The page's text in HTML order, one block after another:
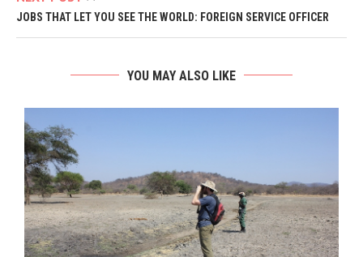
JOBS THAT LET YOU SEE THE WORLD: FOREIGN SERVICE OFFICER
YOU MAY ALSO LIKE